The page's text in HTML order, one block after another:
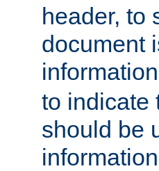
header, to
document
to indicate
should be